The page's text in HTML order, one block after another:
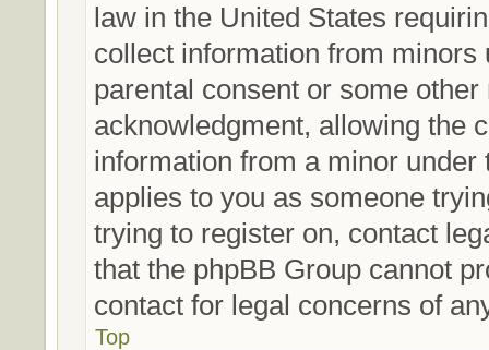
law in the United States
collect information from
parental consent or some
acknowledgment, allowing the
information from a minor
applies to you as someone
trying to register on, contact
that the phpBB Group cannot
contact for legal concerns of
Top